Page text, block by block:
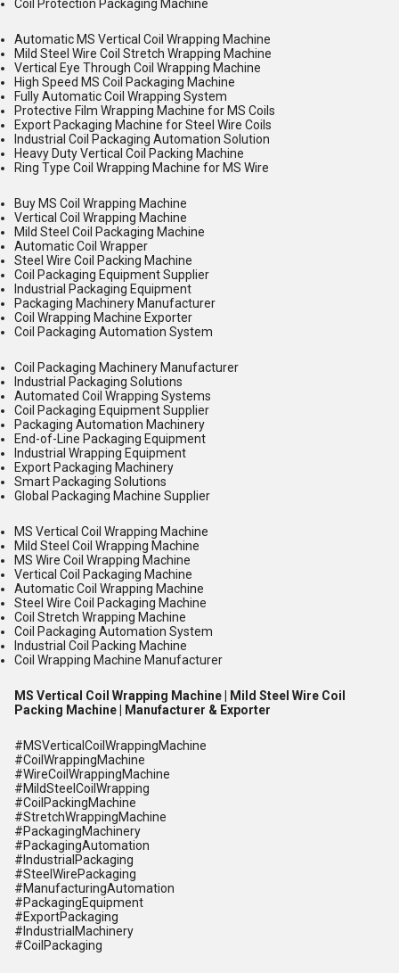
Coil Protection Packaging Machine
Automatic MS Vertical Coil Wrapping Machine
Mild Steel Wire Coil Stretch Wrapping Machine
Vertical Eye Through Coil Wrapping Machine
High Speed MS Coil Packaging Machine
Fully Automatic Coil Wrapping System
Protective Film Wrapping Machine for MS Coils
Export Packaging Machine for Steel Wire Coils
Industrial Coil Packaging Automation Solution
Heavy Duty Vertical Coil Packing Machine
Ring Type Coil Wrapping Machine for MS Wire
Buy MS Coil Wrapping Machine
Vertical Coil Wrapping Machine
Mild Steel Coil Packaging Machine
Automatic Coil Wrapper
Steel Wire Coil Packing Machine
Coil Packaging Equipment Supplier
Industrial Packaging Equipment
Packaging Machinery Manufacturer
Coil Wrapping Machine Exporter
Coil Packaging Automation System
Coil Packaging Machinery Manufacturer
Industrial Packaging Solutions
Automated Coil Wrapping Systems
Coil Packaging Equipment Supplier
Packaging Automation Machinery
End-of-Line Packaging Equipment
Industrial Wrapping Equipment
Export Packaging Machinery
Smart Packaging Solutions
Global Packaging Machine Supplier
MS Vertical Coil Wrapping Machine
Mild Steel Coil Wrapping Machine
MS Wire Coil Wrapping Machine
Vertical Coil Packaging Machine
Automatic Coil Wrapping Machine
Steel Wire Coil Packaging Machine
Coil Stretch Wrapping Machine
Coil Packaging Automation System
Industrial Coil Packing Machine
Coil Wrapping Machine Manufacturer
MS Vertical Coil Wrapping Machine | Mild Steel Wire Coil
Packing Machine | Manufacturer & Exporter
#MSVerticalCoilWrappingMachine
#CoilWrappingMachine
#WireCoilWrappingMachine
#MildSteelCoilWrapping
#CoilPackingMachine
#StretchWrappingMachine
#PackagingMachinery
#PackagingAutomation
#IndustrialPackaging
#SteelWirePackaging
#ManufacturingAutomation
#PackagingEquipment
#ExportPackaging
#IndustrialMachinery
#CoilPackaging